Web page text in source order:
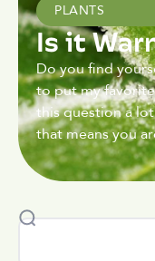
PLANTS
Is it
Do you find
to put my
this question a
that means you